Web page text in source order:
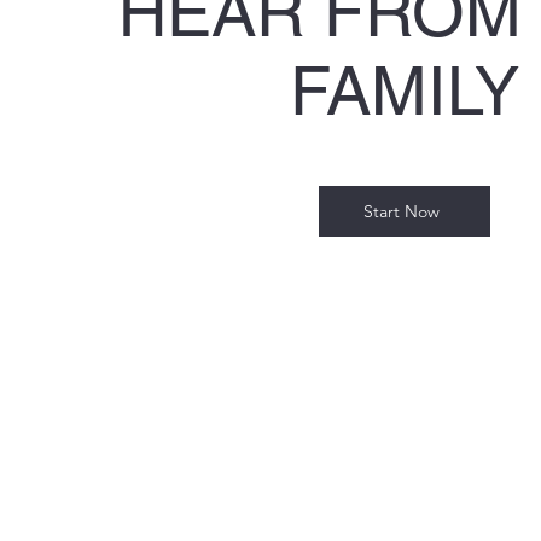
FAMILY
Start Now